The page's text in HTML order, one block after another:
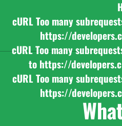
cURL Too many
https://
cURL Too many
to https://
cURL Too many
https://